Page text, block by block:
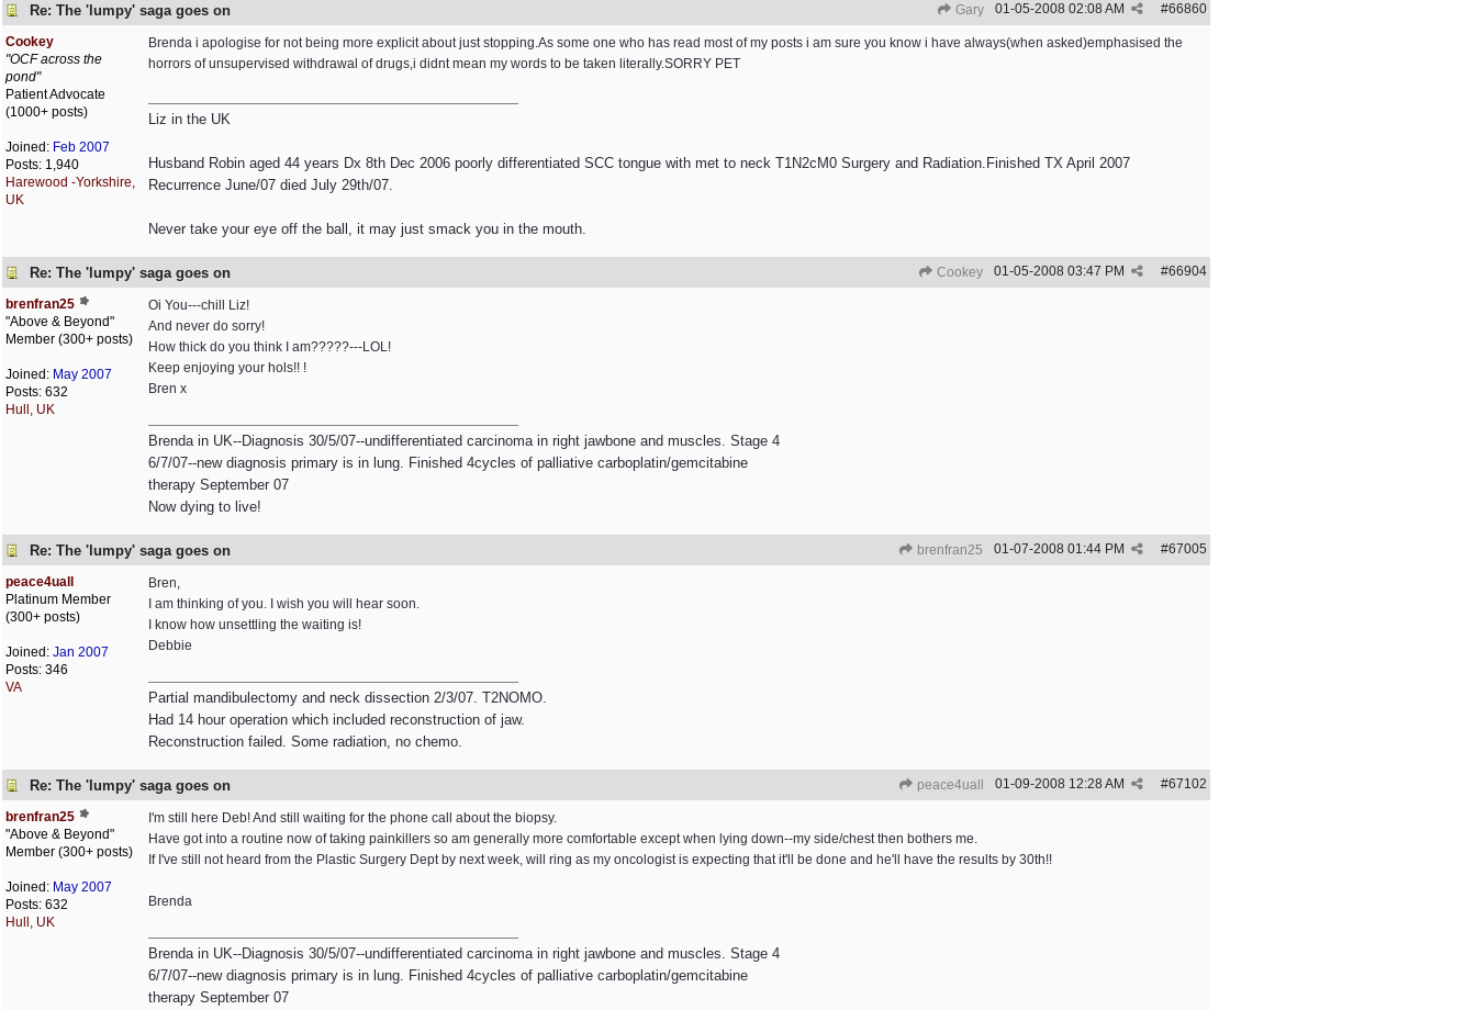
Re: The 'lumpy' saga goes on Gary #66860
01-05-2008 02:08 AM
Cookey
"OCF across the
pond"
Patient Advocate
(1000+ posts)
Joined: Feb 2007
Posts: 1,940
Harewood -Yorkshire,
UK
Brenda i apologise for not being more explicit about just stopping.As some one who has read most of my posts i am sure you know i have always(when asked)emphasised the
horrors of unsupervised withdrawal of drugs,i didnt mean my words to be taken literally.SORRY PET
Liz in the UK
Husband Robin aged 44 years Dx 8th Dec 2006 poorly differentiated SCC tongue with met to neck T1N2cM0 Surgery and Radiation.Finished TX April 2007
Recurrence June/07 died July 29th/07.
Never take your eye off the ball, it may just smack you in the mouth.
Re: The 'lumpy' saga goes on Cookey #66904
01-05-2008 03:47 PM
brenfran25
"Above & Beyond"
Member (300+ posts)
Joined: May 2007
Posts: 632
Hull, UK
Oi You---chill Liz!
And never do sorry!
How thick do you think I am?????---LOL!
Keep enjoying your hols!! !
Bren x
Brenda in UK--Diagnosis 30/5/07--undifferentiated carcinoma in right jawbone and muscles. Stage 4
6/7/07--new diagnosis primary is in lung. Finished 4cycles of palliative carboplatin/gemcitabine
therapy September 07
Now dying to live!
Re: The 'lumpy' saga goes on brenfran25 #67005
01-07-2008 01:44 PM
peace4uall
Platinum Member
(300+ posts)
Joined: Jan 2007
Posts: 346
VA
Bren,
I am thinking of you. I wish you will hear soon.
I know how unsettling the waiting is!
Debbie
Partial mandibulectomy and neck dissection 2/3/07. T2NOMO.
Had 14 hour operation which included reconstruction of jaw.
Reconstruction failed. Some radiation, no chemo.
Re: The 'lumpy' saga goes on peace4uall #67102
01-09-2008 12:28 AM
brenfran25
"Above & Beyond"
Member (300+ posts)
Joined: May 2007
Posts: 632
Hull, UK
I'm still here Deb! And still waiting for the phone call about the biopsy.
Have got into a routine now of taking painkillers so am generally more comfortable except when lying down--my side/chest then bothers me.
If I've still not heard from the Plastic Surgery Dept by next week, will ring as my oncologist is expecting that it'll be done and he'll have the results by 30th!!
Brenda
Brenda in UK--Diagnosis 30/5/07--undifferentiated carcinoma in right jawbone and muscles. Stage 4
6/7/07--new diagnosis primary is in lung. Finished 4cycles of palliative carboplatin/gemcitabine
therapy September 07